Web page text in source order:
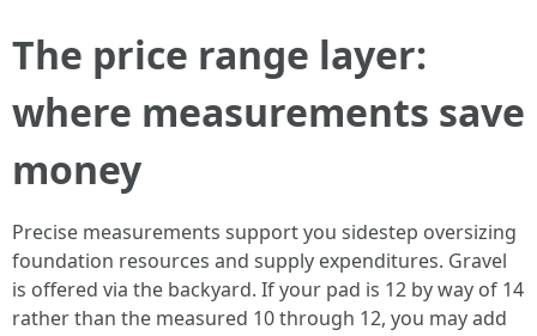
The price range layer:
where measurements save
money
Precise measurements support you sidestep oversizing
foundation resources and supply expenditures. Gravel
is offered via the backyard. If your pad is 12 by way of 14
rather than the measured 10 through 12, you may add